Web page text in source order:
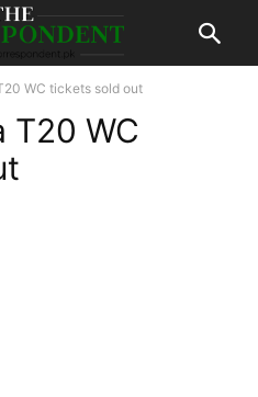
WC tickets sold out
T20 WC